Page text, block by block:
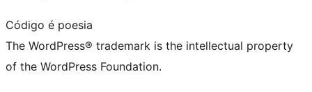
Código é poesia
The WordPress® trademark is the intellectual property
of the WordPress Foundation.